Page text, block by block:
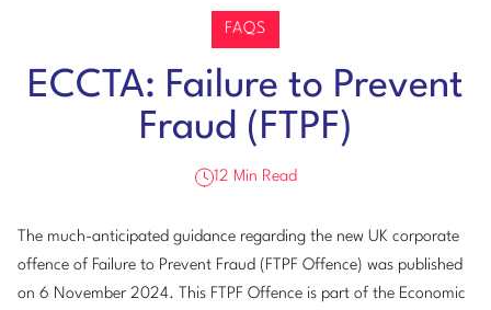
FAQS
ECCTA: Failure to Prevent
Fraud (FTPF)
12 Min Read
The much-anticipated guidance regarding the new UK corporate
offence of Failure to Prevent Fraud (FTPF Offence) was published
on 6 November 2024. This FTPF Offence is part of the Economic